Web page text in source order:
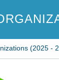
(2025 -